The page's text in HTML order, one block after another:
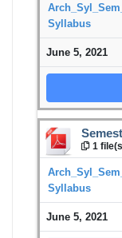
Syllabus
June 5, 2021
1
Syllabus
June 5, 2021